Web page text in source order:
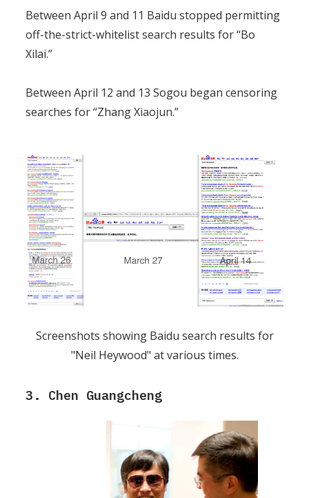
Between April 9 and 11 Baidu stopped permitting
off-the-strict-whitelist search results for “Bo
Xilai.”
Between April 12 and 13 Sogou began censoring
searches for “Zhang Xiaojun.”
Screenshots showing Baidu search results for
"Neil Heywood" at various times.
3. Chen Guangcheng